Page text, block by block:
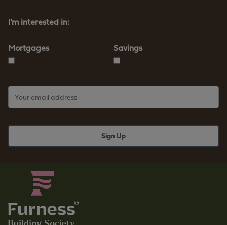
I'm interested in:
Mortgages Savings